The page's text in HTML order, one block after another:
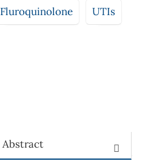
Fluroquinolone UTIs
Abstract